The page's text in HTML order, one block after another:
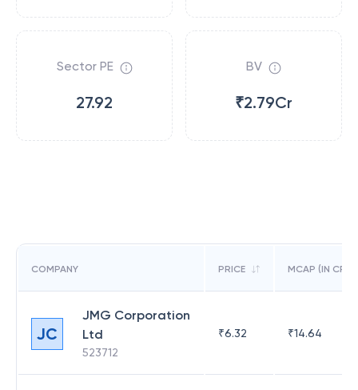
Sector PE
27.92
BV
₹2.79Cr
COMPANY PRICE MCAP (IN CR)
JC
JMG Corporation
Ltd
523712
₹6.32 ₹14.64